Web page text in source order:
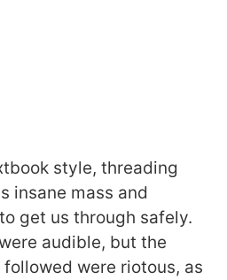
style, threading
insane mass and
get us through safely.
audible, but the
were riotous, as